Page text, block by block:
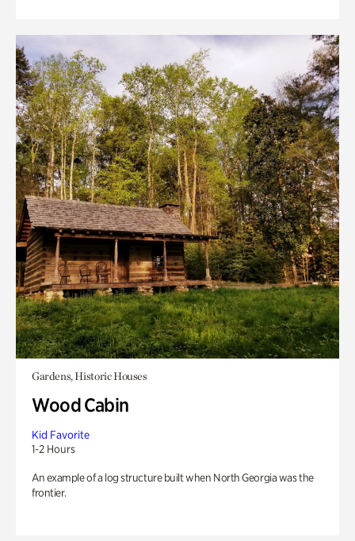
Gardens, Historic Houses
Wood Cabin
Kid Favorite
1-2 Hours
An example of a log structure built when North Georgia was the
frontier.